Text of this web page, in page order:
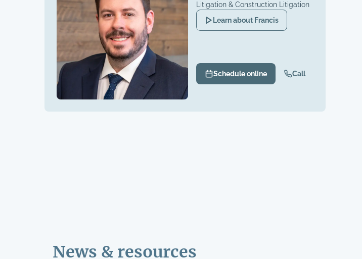
Litigation & Construction Litigation
Learn about Francis
Schedule online Call
News & resources